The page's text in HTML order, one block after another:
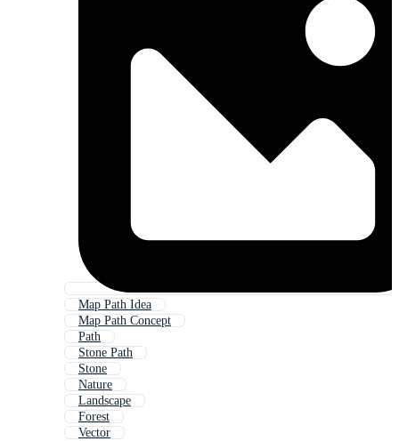
Map Path Idea
Map Path Concept
Path
Stone Path
Stone
Nature
Landscape
Forest
Vector